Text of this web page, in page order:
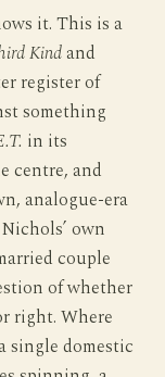
it. This is a
Kindand
register of
something
in its
centre, and
analogue-era
own
couple
of whether
right. Where
single domestic